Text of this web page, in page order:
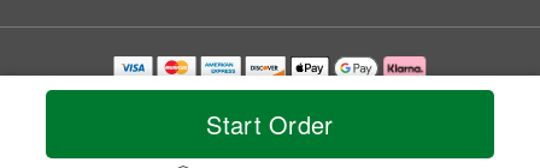
Start Order
Copyrighted images herein are used with permission by Angela's Floral Gallery.
© 2026 All Rights Reserved.
Privacy Policy Accessibility Statement